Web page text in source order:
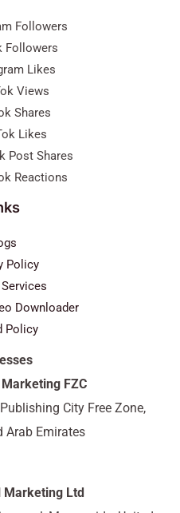
Followers
Followers
Likes
Views
Shares
Likes
Post Shares
Reactions
Policy
Downloader
Policy
FZC
City Free Zone,
Arab Emirates
Marketing Ltd